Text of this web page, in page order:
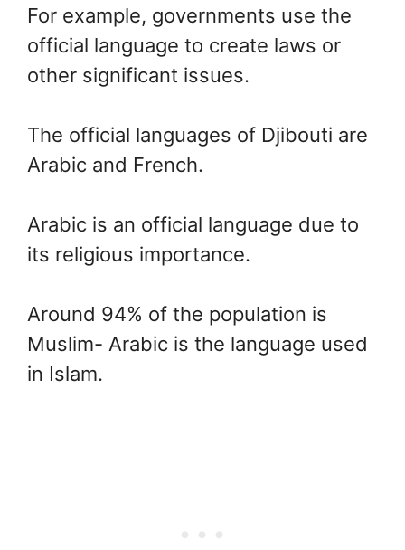
For example, governments use the
official language to create laws or
other significant issues.
The official languages of Djibouti are
Arabic and French.
Arabic is an official language due to
its religious importance.
Around 94% of the population is
Muslim- Arabic is the language used
in Islam.